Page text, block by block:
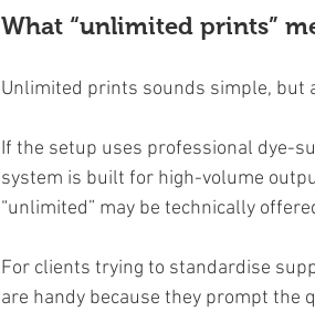
What “unlimited prints”
Unlimited prints sounds simple, but
If the setup uses professional dye-
system is built for high-volume
“unlimited” may be technically
For clients trying to standardise
are handy because they prompt the